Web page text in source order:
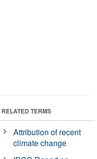
RELATED TERMS
Attribution of recent
climate change